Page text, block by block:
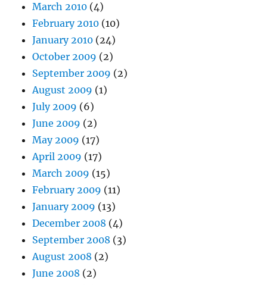
March 2010 (4)
February 2010 (10)
January 2010 (24)
October 2009 (2)
September 2009 (2)
August 2009 (1)
July 2009 (6)
June 2009 (2)
May 2009 (17)
April 2009 (17)
March 2009 (15)
February 2009 (11)
January 2009 (13)
December 2008 (4)
September 2008 (3)
August 2008 (2)
June 2008 (2)